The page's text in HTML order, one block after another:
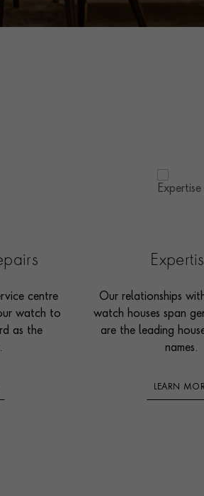
centre
watch to
as the
Our relationships
watch houses span
are the leading
names.
LEARN